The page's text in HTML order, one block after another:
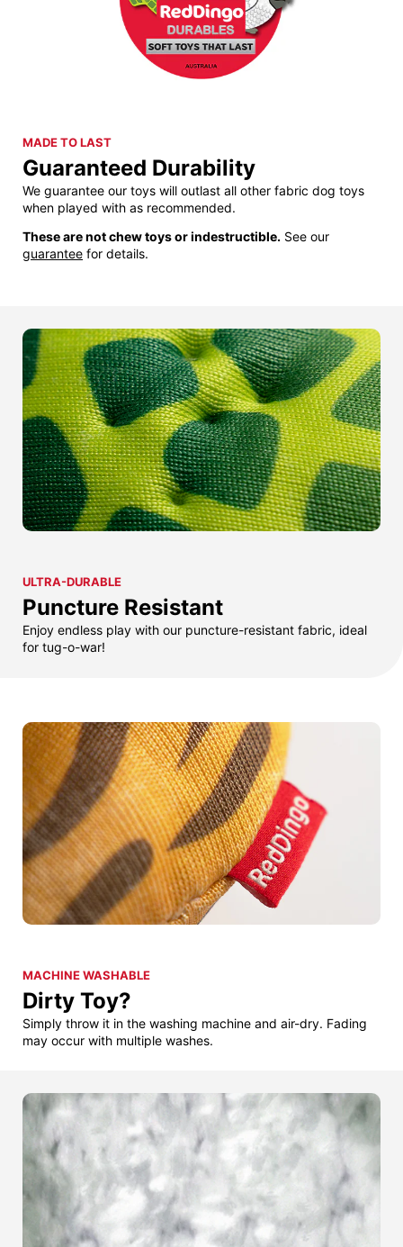
MADE TO LAST
Guaranteed Durability
We guarantee our toys will outlast all other fabric dog toys
when played with as recommended.
These are not chew toys or indestructible. See our
guarantee for details.
ULTRA-DURABLE
Puncture Resistant
Enjoy endless play with our puncture-resistant fabric, ideal
for tug-o-war!
MACHINE WASHABLE
Dirty Toy?
Simply throw it in the washing machine and air-dry. Fading
may occur with multiple washes.